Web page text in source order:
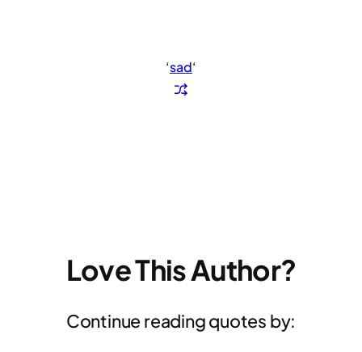
‘sad‘
Love This Author?
Continue reading quotes by: